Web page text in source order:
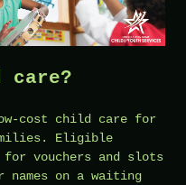
care?
cost child care for
Eligible
vouchers and slots
on a waiting